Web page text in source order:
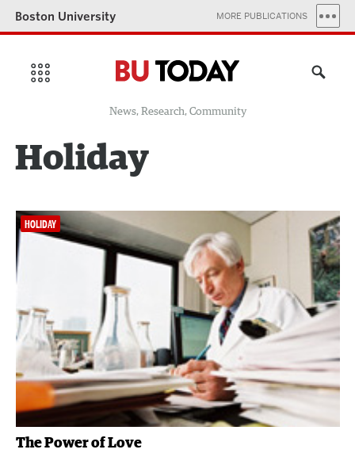
Boston University MORE PUBLICATIONS
News, Research, Community
Holiday
HOLIDAY
The Power of Love